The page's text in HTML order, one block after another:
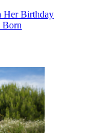
Her Birthday
Born